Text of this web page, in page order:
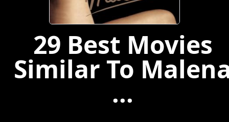
29 Best Movies
Similar To
...